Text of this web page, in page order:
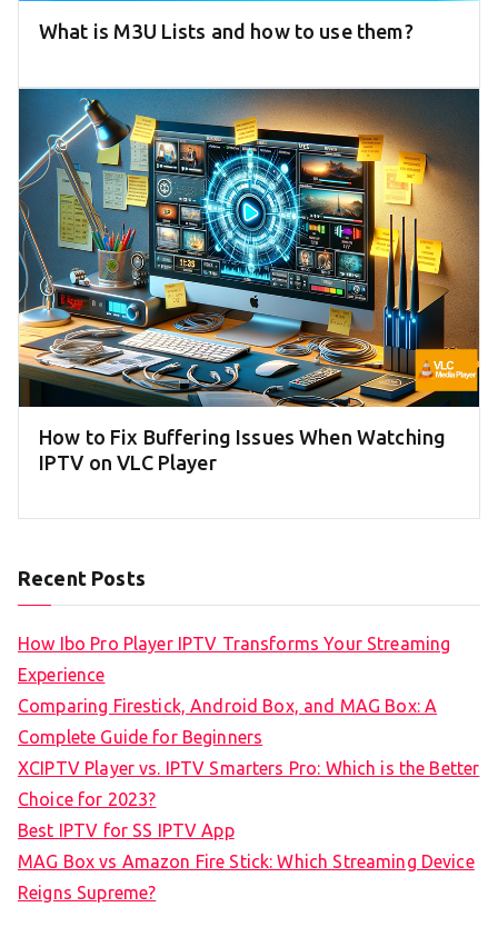
What is M3U Lists and how to use them?
How to Fix Buffering Issues When Watching
IPTV on VLC Player
Recent Posts
How Ibo Pro Player IPTV Transforms Your Streaming
Experience
Comparing Firestick, Android Box, and MAG Box: A
Complete Guide for Beginners
XCIPTV Player vs. IPTV Smarters Pro: Which is the Better
Choice for 2023?
Best IPTV for SS IPTV App
MAG Box vs Amazon Fire Stick: Which Streaming Device
Reigns Supreme?